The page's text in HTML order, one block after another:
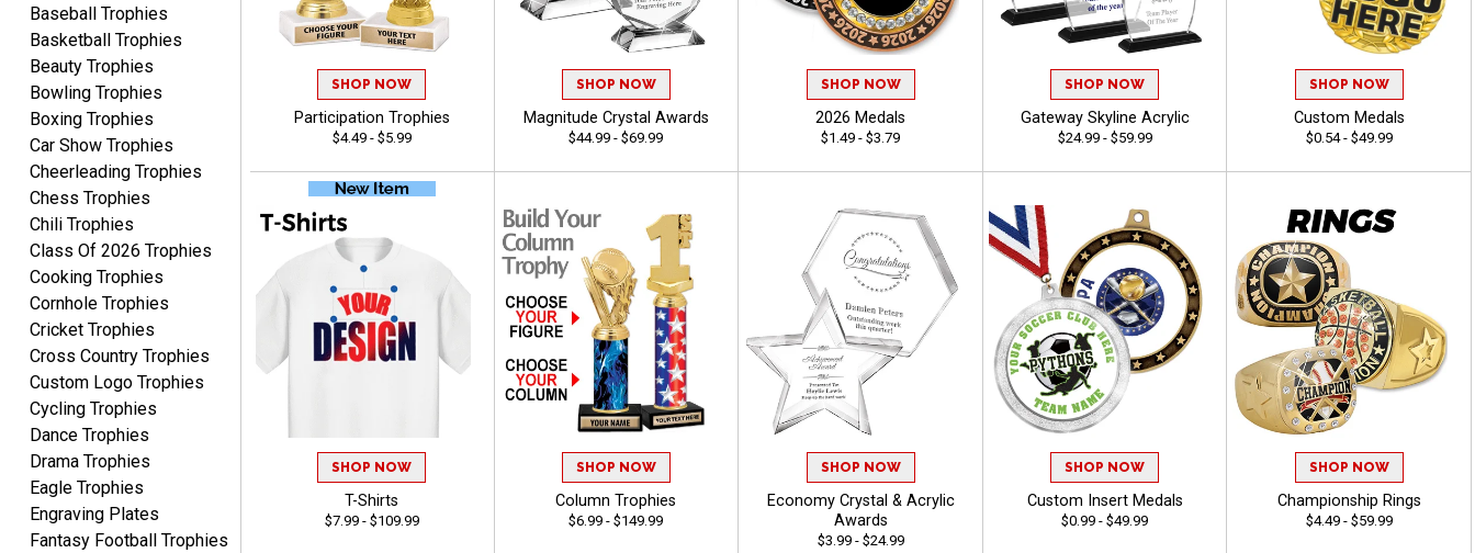
John
Aug 7, 2026
Always a pleasure
MICHELLE
Aug 7, 2026August 7, 2026
The trophy is very nice
Baseball Trophies
Basketball Trophies
Beauty Trophies
Bowling Trophies
Boxing Trophies
Car Show Trophies
Cheerleading Trophies
Chess Trophies
Chili Trophies
Class Of 2026 Trophies
Cooking Trophies
Cornhole Trophies
Cricket Trophies
Cross Country Trophies
Custom Logo Trophies
Cycling Trophies
Dance Trophies
Drama Trophies
Eagle Trophies
Engraving Plates
Fantasy Football Trophies
SHOP NOW
Participation Trophies
$4.49 - $5.99
SHOP NOW
Magnitude Crystal Awards
$44.99 - $69.99
SHOP NOW
2026 Medals
$1.49 - $3.79
SHOP NOW
Gateway Skyline Acrylic
$24.99 - $59.99
SHOP NOW
Custom Medals
$0.54 - $49.99
SHOP NOW
T-Shirts
$7.99 - $109.99
SHOP NOW
Column Trophies
$6.99 - $149.99
SHOP NOW
Economy Crystal & Acrylic
Awards
$3.99 - $24.99
SHOP NOW
Custom Insert Medals
$0.99 - $49.99
SHOP NOW
Championship Rings
$4.49 - $59.99